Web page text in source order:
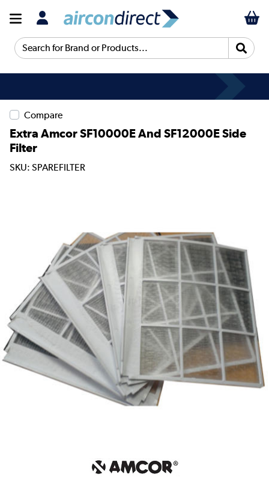
Search for Brand or Products...
Compare
Extra Amcor SF10000E And SF12000E Side
Filter
SKU: SPAREFILTER